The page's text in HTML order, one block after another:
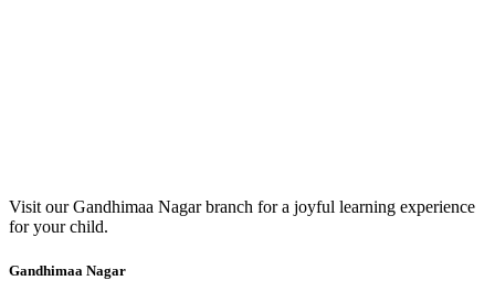
Visit our Gandhimaa Nagar branch for a joyful learning experience
for your child.
Gandhimaa Nagar